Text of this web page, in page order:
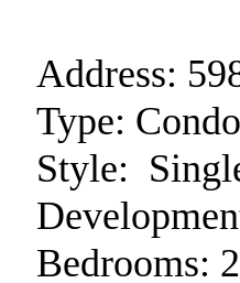
Address:
Type:
Style:
Bedrooms: 2